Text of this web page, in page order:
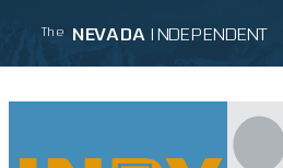
The NEVADA INDEPENDENT